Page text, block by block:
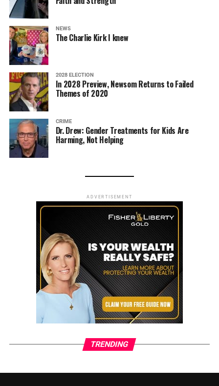
NEWS
The Charlie Kirk I knew
2028 ELECTION
In 2028 Preview, Newsom Returns to Failed
Themes of 2020
CRIME
Dr. Drew: Gender Treatments for Kids Are
Harming, Not Helping
ADVERTISEMENT
TRENDING